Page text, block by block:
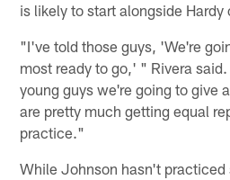
is likely to start alongside Hardy
"I've told those guys, 'We're
most ready to go,' " Rivera
young guys we're going to give
are pretty much getting equal
practice."
While Johnson hasn't